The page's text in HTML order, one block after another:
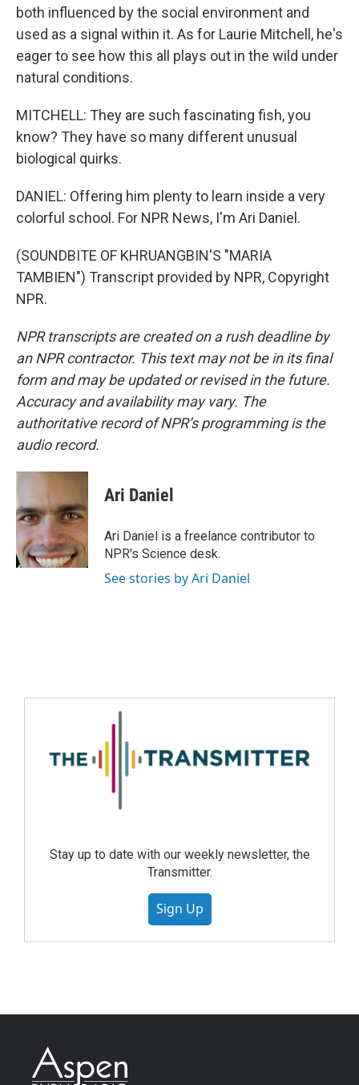
both influenced by the social environment and
used as a signal within it. As for Laurie Mitchell, he's
eager to see how this all plays out in the wild under
natural conditions.
MITCHELL: They are such fascinating fish, you
know? They have so many different unusual
biological quirks.
DANIEL: Offering him plenty to learn inside a very
colorful school. For NPR News, I'm Ari Daniel.
(SOUNDBITE OF KHRUANGBIN'S "MARIA
TAMBIEN") Transcript provided by NPR, Copyright
NPR.
NPR transcripts are created on a rush deadline by
an NPR contractor. This text may not be in its final
form and may be updated or revised in the future.
Accuracy and availability may vary. The
authoritative record of NPR’s programming is the
audio record.
Ari Daniel
Ari Daniel is a freelance contributor to
NPR's Science desk.
See stories by Ari Daniel
Stay up to date with our weekly newsletter, the
Transmitter.
Sign Up